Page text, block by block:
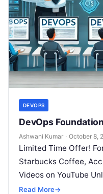
DEVOPS
DevOps
Ashwani Kumar · October 8,
Limited Time Offer!
Starbucks Coffee,
Videos on YouTube
SRE, DevSecOps
Read More→